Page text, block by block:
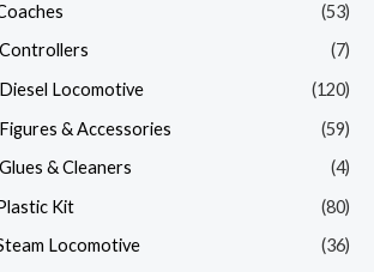
(53)
(7)
Locomotive
(120)
& Accessories
(59)
& Cleaners
(4)
Kit
(80)
Locomotive
(36)